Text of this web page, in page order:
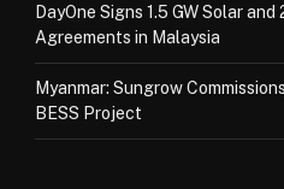
DayOne Signs 1.5 GW Solar and
Agreements in Malaysia
Myanmar: Sungrow
BESS Project